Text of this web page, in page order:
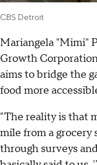
CBS Detroit
Mariangela "Mimi"
Growth
aims to bridge the
food more
"The reality is that
mile from a
through surveys